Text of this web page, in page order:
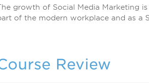
growth of Social Media Marketing
of the modern workplace and as a
Review